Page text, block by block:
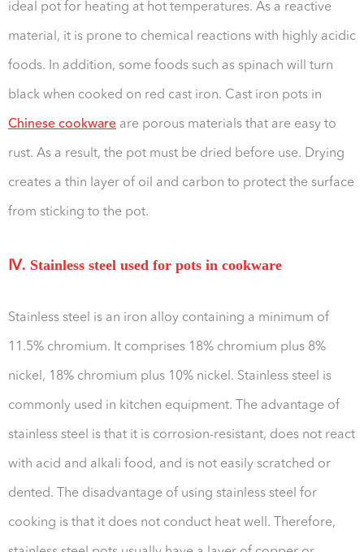
ideal pot for heating at hot temperatures. As a reactive
material, it is prone to chemical reactions with highly acidic
foods. In addition, some foods such as spinach will turn
black when cooked on red cast iron. Cast iron pots in
Chinese cookware are porous materials that are easy to
rust. As a result, the pot must be dried before use. Drying
creates a thin layer of oil and carbon to protect the surface
from sticking to the pot.
Ⅳ. Stainless steel used for pots in cookware
Stainless steel is an iron alloy containing a minimum of
11.5% chromium. It comprises 18% chromium plus 8%
nickel, 18% chromium plus 10% nickel. Stainless steel is
commonly used in kitchen equipment. The advantage of
stainless steel is that it is corrosion-resistant, does not react
with acid and alkali food, and is not easily scratched or
dented. The disadvantage of using stainless steel for
cooking is that it does not conduct heat well. Therefore,